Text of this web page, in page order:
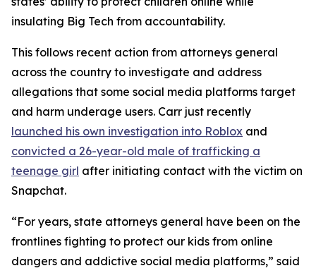
insulating Big Tech from accountability.
This follows recent action from attorneys general
across the country to investigate and address
allegations that some social media platforms target
and harm underage users. Carr just recently
launched his own investigation into Roblox and
convicted a 26-year-old male of trafficking a
teenage girl after initiating contact with the victim on
Snapchat.
“For years, state attorneys general have been on the
frontlines fighting to protect our kids from online
dangers and addictive social media platforms,” said